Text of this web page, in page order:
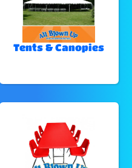
Tents & Canopies